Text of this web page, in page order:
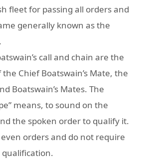
fleet for passing all orders and
generally known as the
call and chain are the
Chief Boatswain’s Mate, the
Boatswain’s Mates. The
means, to sound on the
the spoken order to qualify it.
even orders and do not require
qualification.